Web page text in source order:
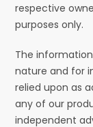
respective
purposes only.
The
nature and for
relied upon as
any of our
independent